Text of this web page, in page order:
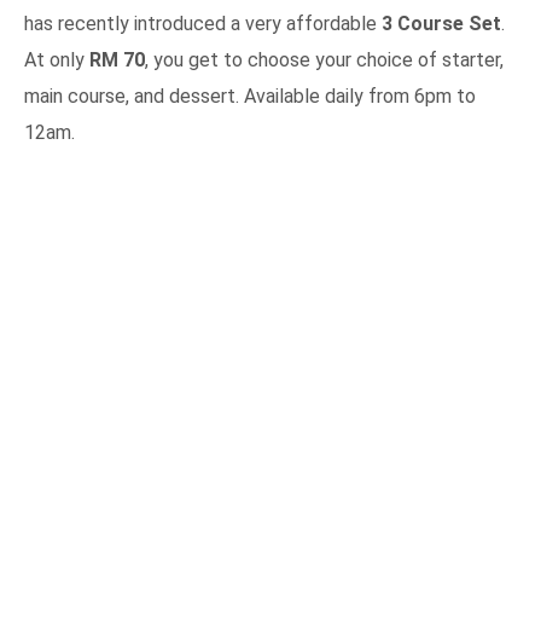
has recently introduced a very affordable 3 Course Set.
At only RM 70, you get to choose your choice of starter,
main course, and dessert. Available daily from 6pm to
12am.